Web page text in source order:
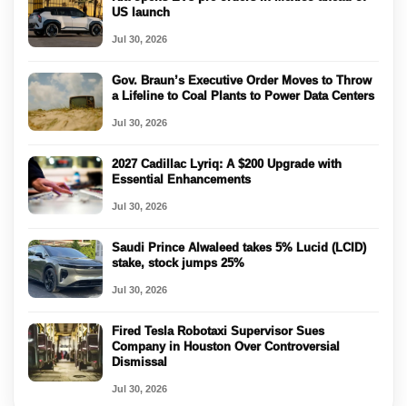
US launch
Jul 30, 2026
Gov. Braun’s Executive Order Moves to Throw
a Lifeline to Coal Plants to Power Data Centers
Jul 30, 2026
2027 Cadillac Lyriq: A $200 Upgrade with
Essential Enhancements
Jul 30, 2026
Saudi Prince Alwaleed takes 5% Lucid (LCID)
stake, stock jumps 25%
Jul 30, 2026
Fired Tesla Robotaxi Supervisor Sues
Company in Houston Over Controversial
Dismissal
Jul 30, 2026